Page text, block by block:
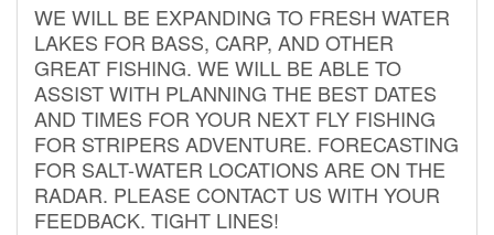
WE WILL BE EXPANDING TO FRESH WATER
LAKES FOR BASS, CARP, AND OTHER
GREAT FISHING. WE WILL BE ABLE TO
ASSIST WITH PLANNING THE BEST DATES
AND TIMES FOR YOUR NEXT FLY FISHING
FOR STRIPERS ADVENTURE. FORECASTING
FOR SALT-WATER LOCATIONS ARE ON THE
RADAR. PLEASE CONTACT US WITH YOUR
FEEDBACK. TIGHT LINES!